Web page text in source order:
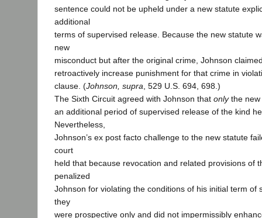
sentence could not be upheld under a new statute
additional
terms of supervised release. Because the new statute
new
misconduct but after the original crime, Johnson
retroactively increase punishment for that crime in
clause. (Johnson, supra , 529 U.S. 694, 698.)
The Sixth Circuit agreed with Johnson that onlythe new
an additional period of supervised release of the kind
Nevertheless,
Johnson’s ex post facto challenge to the new statute
court
held that because revocation and related provisions of
penalized
Johnson for violating the conditions of his initial term of
they
were prospective only and did not impermissibly